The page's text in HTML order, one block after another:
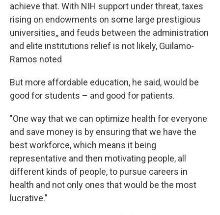
achieve that. With NIH support under threat, taxes
rising on endowments on some large prestigious
universities,, and feuds between the administration
and elite institutions relief is not likely, Guilamo-
Ramos noted
But more affordable education, he said, would be
good for students – and good for patients.
"One way that we can optimize health for everyone
and save money is by ensuring that we have the
best workforce, which means it being
representative and then motivating people, all
different kinds of people, to pursue careers in
health and not only ones that would be the most
lucrative."